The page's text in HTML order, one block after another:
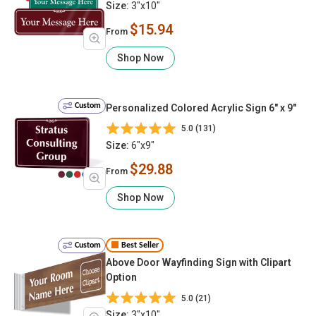
Size: 3"x10"
From $15.94
Shop Now
Custom Personalized Colored Acrylic Sign 6" x 9"
5.0 (131)
Size: 6"x9"
From $29.88
Shop Now
Custom Best Seller
Above Door Wayfinding Sign with Clipart
Option
5.0 (21)